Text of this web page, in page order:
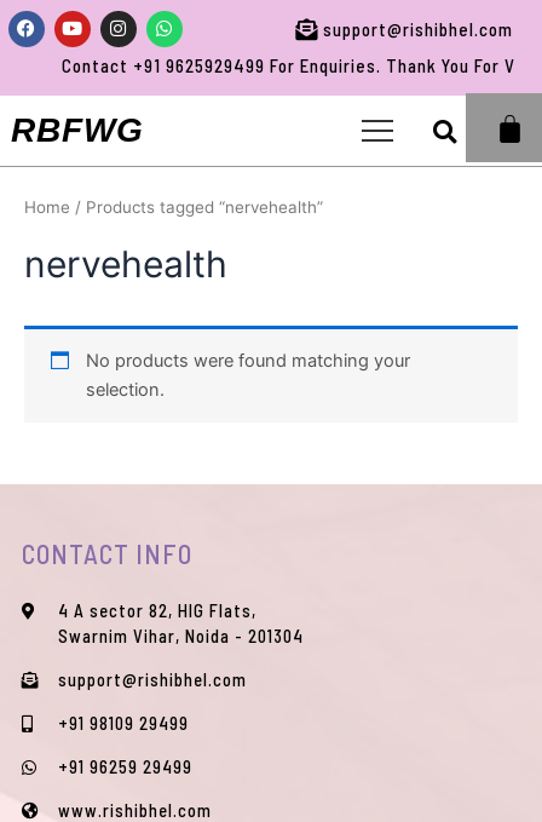
Skip
to
content
Facebook
YoutubeInstagramWhatsapp
support@rishibhel.com
Contact +91 9625929499 For Enquiries. Thank You For
RBFWG
Home / Products tagged “nervehealth”
nervehealth
No products were found matching your
selection.
CONTACT INFO
4 A sector 82, HIG Flats,
Swarnim Vihar, Noida - 201304
support@rishibhel.com
+91 98109 29499
+91 96259 29499
www.rishibhel.com